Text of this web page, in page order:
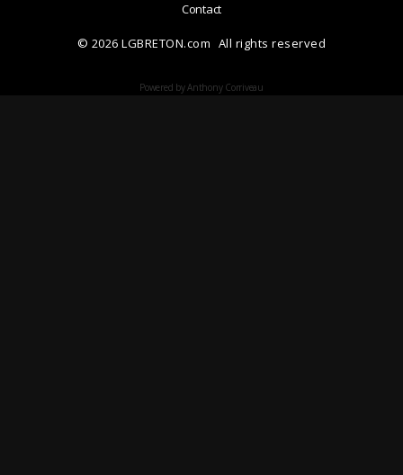
© 2026 LGBRETON.com All rights reserved
Contact
Powered by Anthony Corriveau